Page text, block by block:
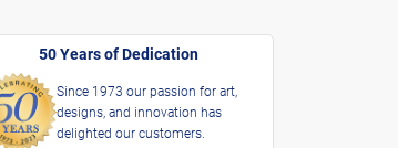
50 Years of Dedication
Since 1973 our passion for art,
designs, and innovation has
delighted our customers.